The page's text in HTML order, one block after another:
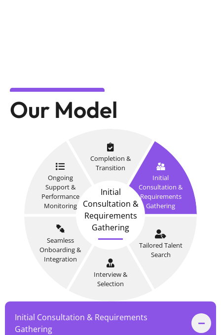
Our Model
Initial
Consultation &
Requirements
Gathering
Tailored Talent
Search
Interview &
Selection
Seamless
Onboarding &
Integration
Ongoing
Support &
Performance
Monitoring
Completion &
Transition
Initial
Consultation &
Requirements
Gathering
Initial Consultation & Requirements
Gathering